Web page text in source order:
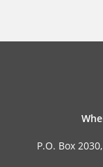
P.O. Box